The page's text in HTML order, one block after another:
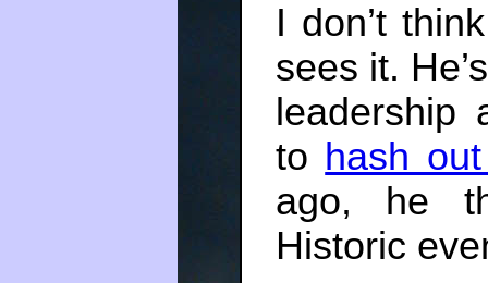
I don’t
sees it.
leadership
to hash
ago, he
Historic